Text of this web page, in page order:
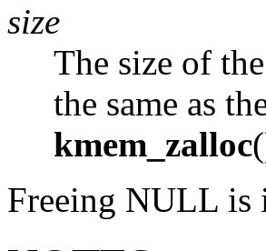
size
The size of
the same as
kmem_zalloc
Freeing NULL is